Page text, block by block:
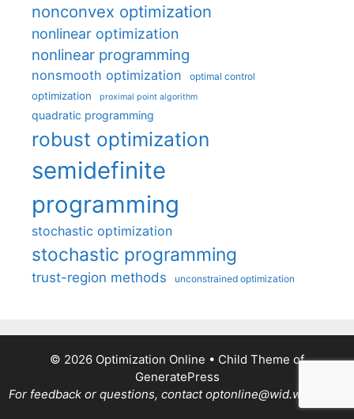
nonconvex optimization
nonlinear optimization
nonlinear programming
nonsmooth optimization optimal control
optimization proximal point algorithm
quadratic programming
robust optimization
semidefinite
programming
stochastic optimization
stochastic programming
trust-region methods unconstrained optimization
© 2026 Optimization Online • Child Theme of
GeneratePress
For feedback or questions, contact optonline@wid.wisc.edu.